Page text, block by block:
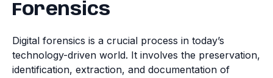
Forensics
Digital forensics is a crucial process in today’s
technology-driven world. It involves the preservation,
identification, extraction, and documentation of